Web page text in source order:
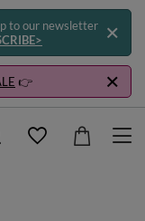
to our newsletter
👉